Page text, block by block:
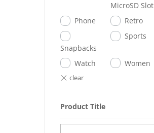
MicroSD Slot
Phone
Retro
Snapbacks
Sports
Watch Women
Product Title